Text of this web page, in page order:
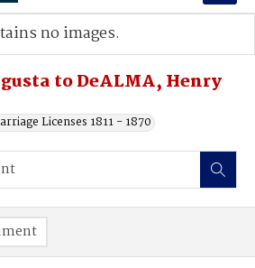
to DeALMA, Henry
Licenses 1811 - 1870
no images.